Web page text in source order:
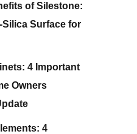
of Silestone:
Surface for
4 Important
Owners
4